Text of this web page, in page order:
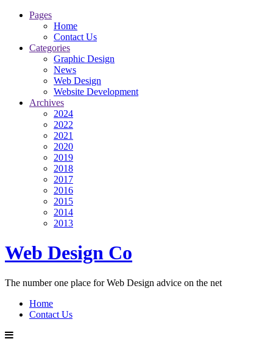
Pages
Home
Contact Us
Categories
Graphic Design
News
Web Design
Website Development
Archives
2024
2022
2021
2020
2019
2018
2017
2016
2015
2014
2013
Web Design Co
The number one place for Web Design advice on the net
Home
Contact Us